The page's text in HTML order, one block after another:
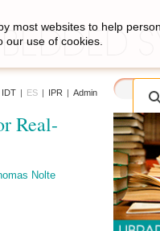
IDT | ES | IPR | Admin
Real-
Nolte
most websites to help
use of cookies.